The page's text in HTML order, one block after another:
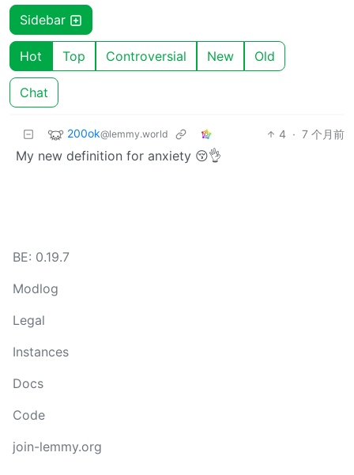
Sidebar
Hot Top Controversial New Old
Chat
200ok@lemmy.world 4 · 7 个月前
My new definition for anxiety 😚👌
BE: 0.19.7
Modlog
Legal
Instances
Docs
Code
join-lemmy.org